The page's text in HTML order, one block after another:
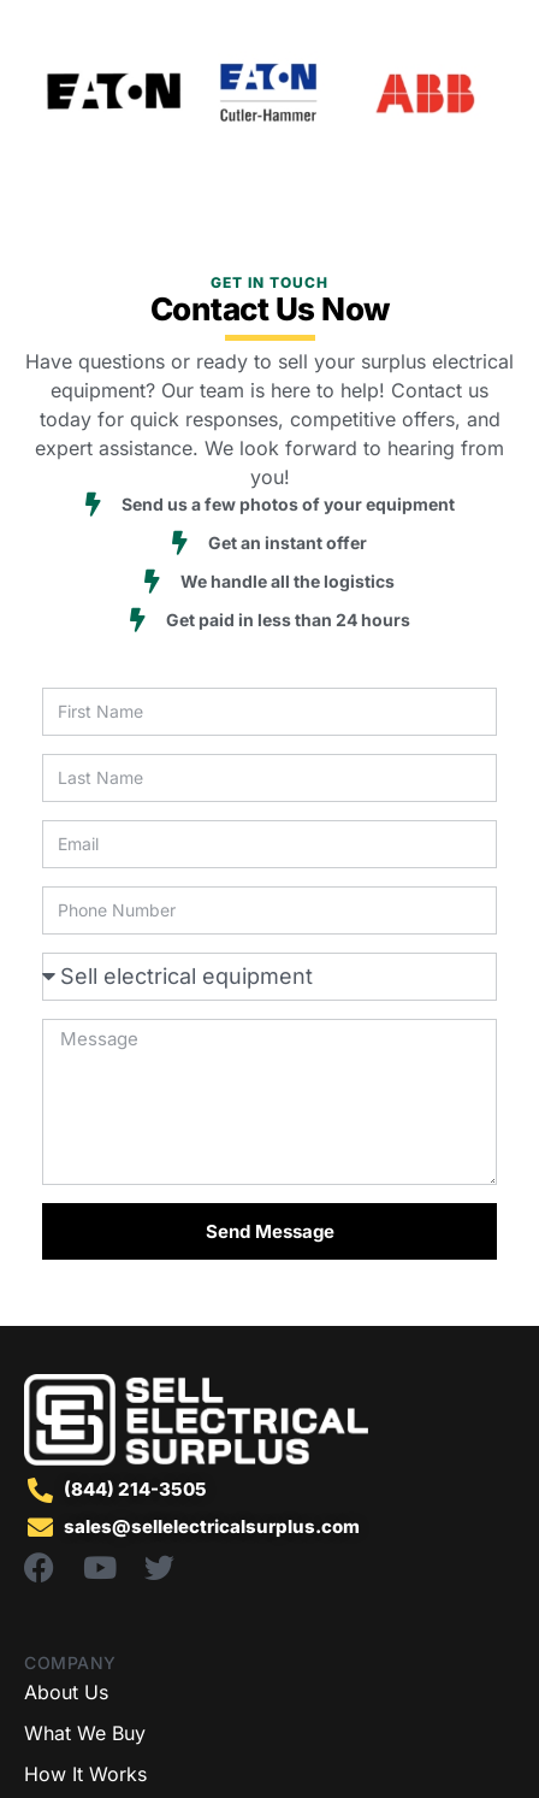
GET IN TOUCH
Contact Us Now
Have questions or ready to sell your surplus electrical
equipment? Our team is here to help! Contact us
today for quick responses, competitive offers, and
expert assistance. We look forward to hearing from
you!
Send us a few photos of your equipment
Get an instant offer
We handle all the logistics
Get paid in less than 24 hours
Send Message
(844) 214-3505
sales@sellelectricalsurplus.com
COMPANY
About Us
What We Buy
How It Works